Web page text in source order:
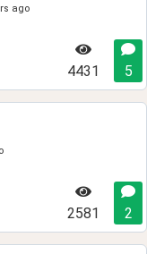
ago
4431 5
2581 2